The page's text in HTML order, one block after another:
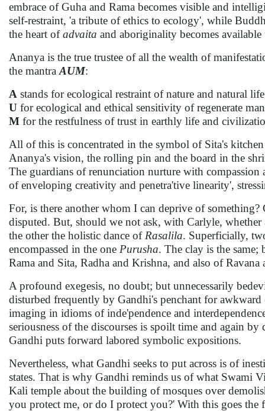
embrace of Guha and Rama becomes visible and
self-restraint, 'a tribute of ethics to ecology', while
the heart ofadvaita and aboriginality becomes
Ananya is the true trustee of all the wealth of
the mantra AUM:
A stands for ecological restraint of nature and natural
U for ecological and ethical sensitivity of regenerate
M for the restfulness of trust in earthly life and
All of this is concentrated in the symbol of Sita's
Ananya's vision, the rolling pin and the board in the
The guardians of renunciation nurture with compassion
of enveloping creativity and penetra'tive linearity',
For, is there another whom I can deprive of
disputed. But, should we not ask, with Carlyle, whether
the other the holistic dance of Rasalila. Superficially,
encompassed in the one Purusha. The clay is the same;
Rama and Sita, Radha and Krishna, and also of
A profound exegesis, no doubt; but unnecessarily
disturbed frequently by Gandhi's penchant for
imaging in idioms of inde'pendence and
seriousness of the discourses is spoilt time and again
Gandhi puts forward labored symbolic expositions.
Nevertheless, what Gandhi seeks to put across is of
states. That is why Gandhi reminds us of what Swami
Kali temple about the building of mosques over
you protect me, or do I protect you?' With this goes